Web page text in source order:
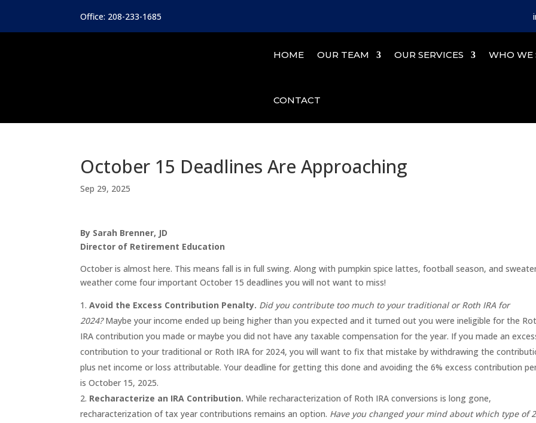
Office: 208-233-1685
HOME OUR TEAM OUR SERVICES WHO WE
CONTACT
October 15 Deadlines Are Approaching
Sep 29, 2025
By Sarah Brenner, JD
Director of Retirement Education
October is almost here. This means fall is in full swing. Along with pumpkin spice lattes, football season, and
weather come four important October 15 deadlines you will not want to miss!
Avoid the Excess Contribution Penalty. Did you contribute too much to your traditional or Roth IRA for
2024?Maybe your income ended up being higher than you expected and it turned out you were ineligible for the
IRA contribution you made or maybe you did not have any taxable compensation for the year. If you made an
contribution to your traditional or Roth IRA for 2024, you will want to fix that mistake by withdrawing the
plus net income or loss attributable. Your deadline for getting this done and avoiding the 6% excess contribution
is October 15, 2025.
Recharacterize an IRA Contribution.While recharacterization of Roth IRA conversions is long gone,
recharacterization of tax year contributions remains an option. Have you changed your mind about which type of